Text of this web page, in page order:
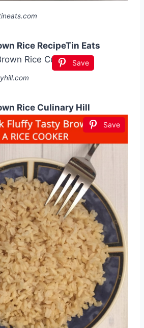
Rice RecipeTin Eats
Save
Rice Culinary Hill
Save